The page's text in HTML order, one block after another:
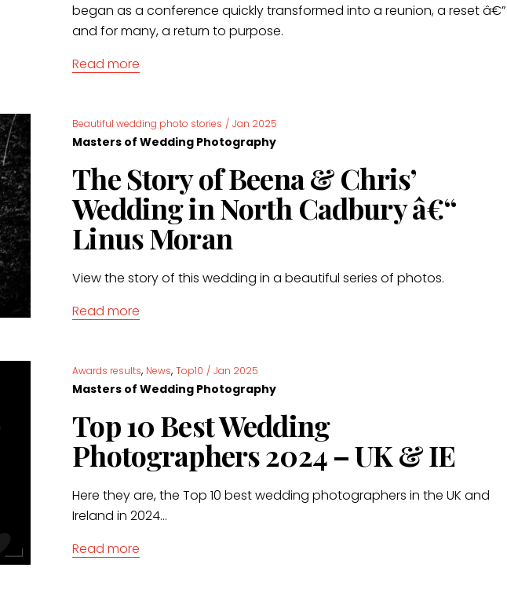
began as a conference quickly transformed into a reunion, a reset â€”
and for many, a return to purpose.
Read more
Beautiful wedding photo stories / Jan 2025
Masters of Wedding Photography
The Story of Beena & Chris’
Wedding in North Cadbury â€“
Linus Moran
View the story of this wedding in a beautiful series of photos.
Read more
Awards results, News,Top10 / Jan 2025
Masters of Wedding Photography
Top 10 Best Wedding
Photographers 2024 – UK & IE
Here they are, the Top 10 best wedding photographers in the UK and
Ireland in 2024...
Read more